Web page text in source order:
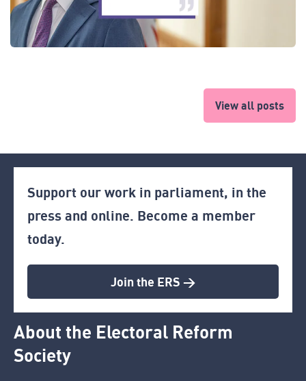
View all posts
Support our work in parliament, in the
press and online. Become a member
today.
Join the ERS >
About the Electoral Reform
Society